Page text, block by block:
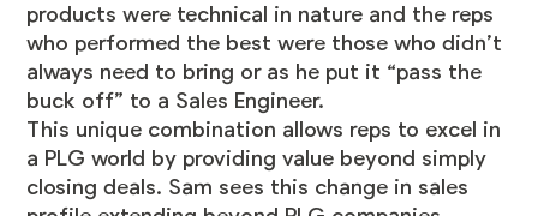
products were technical in nature and the reps
who performed the best were those who didn’t
always need to bring or as he put it “pass the
buck off” to a Sales Engineer.
This unique combination allows reps to excel in
a PLG world by providing value beyond simply
closing deals. Sam sees this change in sales